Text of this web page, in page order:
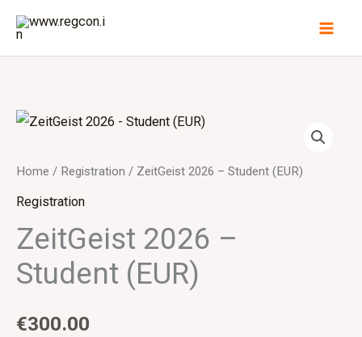
content
Home / Registration / ZeitGeist 2026 – Student (EUR)
Registration
ZeitGeist 2026 –
Student (EUR)
€300.00